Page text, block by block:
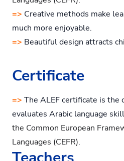
=> Creative methods make
much more enjoyable.
=> Beautiful design attracts
Certificate
=> The ALEF certificate is the
evaluates Arabic language
the Common European
Languages (CEFR).